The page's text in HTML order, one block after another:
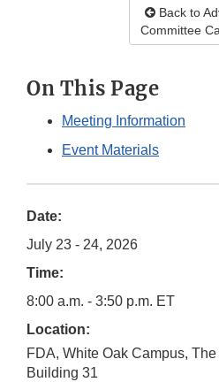
Back to
Committee
On This Page
Meeting Information
Event Materials
Date:
July 23 - 24, 2026
Time:
8:00 a.m. - 3:50 p.m. ET
Location:
FDA, White Oak Campus,
Building 31